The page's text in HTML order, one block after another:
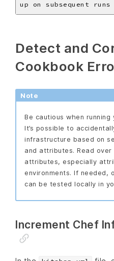
up on subsequent
Detect and
Cookbook
Note
Be cautious when
It’s possible to
infrastructure based on
and attributes. Read
attributes, especially
environments. If
can be tested locally in
Increment Chef